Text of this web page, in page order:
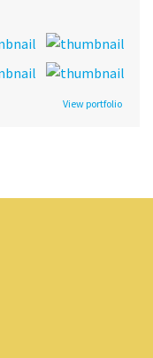
View portfolio